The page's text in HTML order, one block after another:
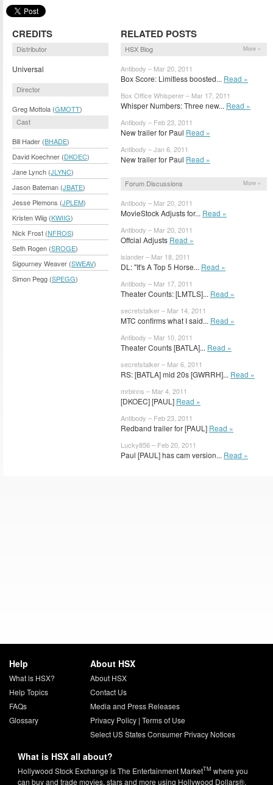
CREDITS
Distributor
Universal
Director
Greg Mottola (GMOTT)
Cast
Bill Hader (BHADE)
David Koechner (DKOEC)
Jane Lynch (JLYNC)
Jason Bateman (JBATE)
Jesse Plemons (JPLEM)
Kristen Wiig (KWIIG)
Nick Frost (NFROS)
Seth Rogen (SROGE)
Sigourney Weaver (SWEAV)
Simon Pegg (SPEGG)
RELATED POSTS
HSX Blog More »
Antibody – Mar 20, 2011
Box Score: Limitless boosted... Read »
Box Office Whisperer – Mar 17, 2011
Whisper Numbers: Three new... Read »
Antibody – Feb 23, 2011
New trailer for Paul Read »
Antibody – Jan 6, 2011
New trailer for Paul Read »
Forum Discussions More »
Antibody – Mar 20, 2011
MovieStock Adjusts for... Read »
Antibody – Mar 20, 2011
Offcial Adjusts Read »
islander – Mar 18, 2011
DL: "It's A Top 5 Horse... Read »
Antibody – Mar 17, 2011
Theater Counts: [LMTLS]... Read »
secretstalker – Mar 14, 2011
MTC confirms what I said... Read »
Antibody – Mar 10, 2011
Theater Counts [BATLA]... Read »
secretstalker – Mar 6, 2011
RS: [BATLA] mid 20s [GWRRH]... Read »
mrbinns – Mar 4, 2011
[DKOEC] [PAUL] Read »
Antibody – Feb 23, 2011
Redband trailer for [PAUL] Read »
Lucky856 – Feb 20, 2011
Paul [PAUL] has cam version... Read »
Help
What is HSX?
Help Topics
FAQs
Glossary
About HSX
About HSX
Contact Us
Media and Press Releases
Privacy Policy| Terms of Use
Select US States Consumer Privacy Notices
What is HSX all about?
Hollywood Stock Exchange is The Entertainment MarketTM where you
can buy and trade movies, stars and more using Hollywood Dollars®.